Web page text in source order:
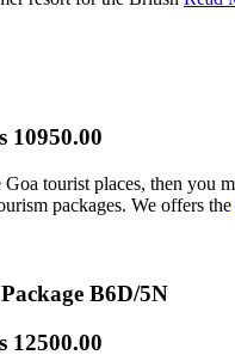
10950.00
tourist places, then you
packages. We offers the
B6D/5N
12500.00